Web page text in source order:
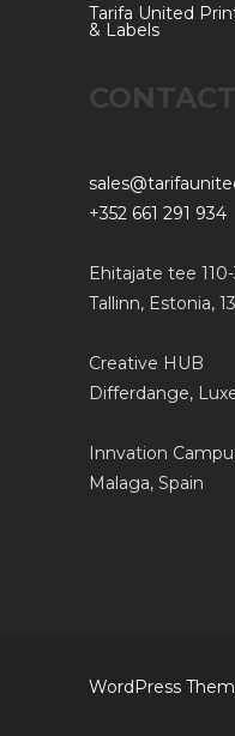
Tarifa United
& Labels
+352 661 291 934
Ehitajate tee
Tallinn, Estonia,
Creative HUB
Differdange,
Innvation
Malaga, Spain
WordPress